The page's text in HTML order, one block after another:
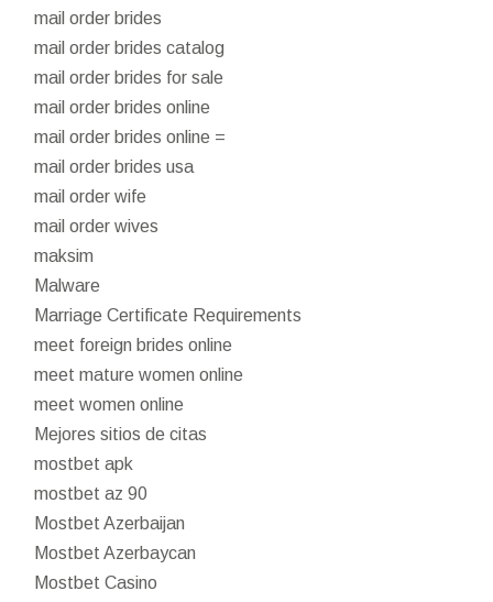
mail order brides
mail order brides catalog
mail order brides for sale
mail order brides online
mail order brides online =
mail order brides usa
mail order wife
mail order wives
maksim
Malware
Marriage Certificate Requirements
meet foreign brides online
meet mature women online
meet women online
Mejores sitios de citas
mostbet apk
mostbet az 90
Mostbet Azerbaijan
Mostbet Azerbaycan
Mostbet Casino